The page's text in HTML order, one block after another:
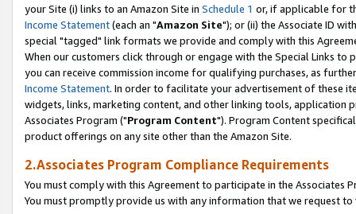
your Site (i) links to an Amazon Site in Schedule 1 or, if applicable for
Income Statement(each an "Amazon Site"); or (ii) the Associate ID
special "tagged" link formats we provide and comply with this
When our customers click through or engage with the Special Links
you can receive commission income for qualifying purchases, as
Income Statement. In order to facilitate your advertisement of these
widgets, links, marketing content, and other linking tools, application
Associates Program ("Program Content"). Program Content
product offerings on any site other than the Amazon Site.
2.Associates Program Compliance Requirements
You must comply with this Agreement to participate in the Associates
You must promptly provide us with any information that we request